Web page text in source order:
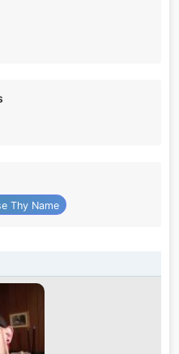
Thy Name